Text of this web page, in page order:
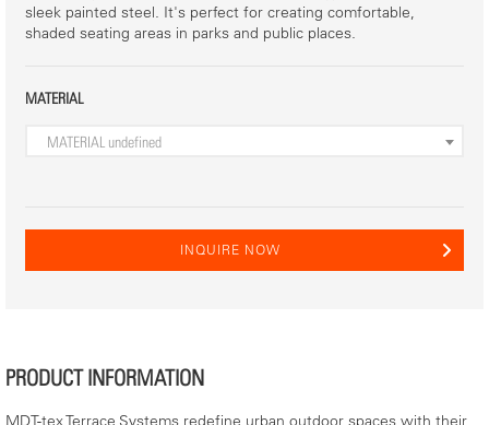
sleek painted steel. It's perfect for creating comfortable,
shaded seating areas in parks and public places.
MATERIAL
MATERIAL undefined
INQUIRE NOW
PRODUCT INFORMATION
MDT-tex Terrace Systems redefine urban outdoor spaces with their